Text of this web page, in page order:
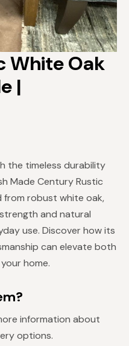
White Oak
|
the timeless durability
Made Century Rustic
from robust white oak,
and natural
use. Discover how its
can elevate both
home.
information about
options.